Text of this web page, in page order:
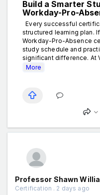
Build a Smarter
Workday-Pro-
Every successful
structured learning plan.
Workday-Pro-Absence
study schedule and
significant difference. At
More
Professor Shawn
Certification . 2 days ago